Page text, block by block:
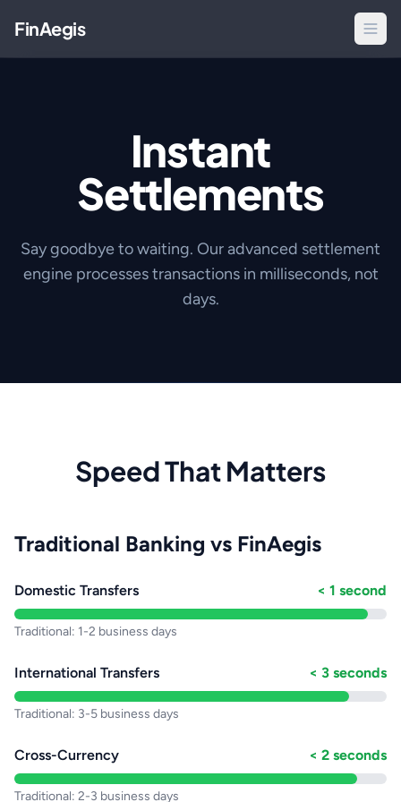
FinAegis
Instant
Settlements
Say goodbye to waiting. Our advanced settlement
engine processes transactions in milliseconds, not
days.
Speed That Matters
Traditional Banking vs FinAegis
Domestic Transfers < 1 second
Traditional: 1-2 business days
International Transfers < 3 seconds
Traditional: 3-5 business days
Cross-Currency < 2 seconds
Traditional: 2-3 business days